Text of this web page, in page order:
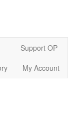
Support OP
My Account